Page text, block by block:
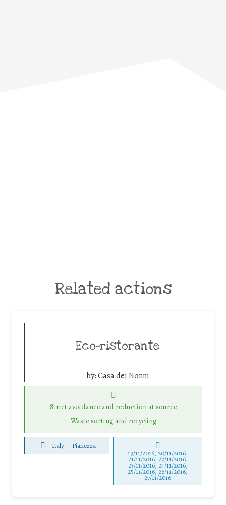
Related actions
Eco-ristorante
by:Casa dei Nonni
Strict avoidance and reduction at source
Waste sorting and recycling
Italy - Pianezza
19/11/2016, 20/11/2016,
21/11/2016, 22/11/2016,
23/11/2016, 24/11/2016,
25/11/2016, 26/11/2016,
27/11/2016